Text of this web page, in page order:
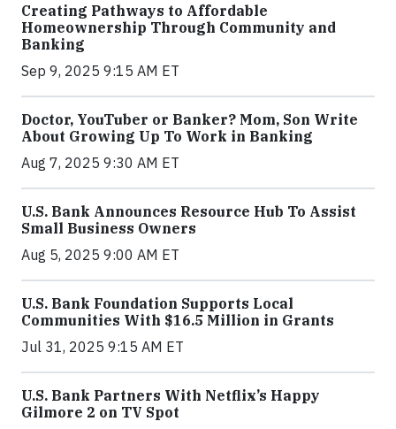
Creating Pathways to Affordable
Homeownership Through Community and
Banking
Sep 9, 2025 9:15 AM ET
Doctor, YouTuber or Banker? Mom, Son Write
About Growing Up To Work in Banking
Aug 7, 2025 9:30 AM ET
U.S. Bank Announces Resource Hub To Assist
Small Business Owners
Aug 5, 2025 9:00 AM ET
U.S. Bank Foundation Supports Local
Communities With $16.5 Million in Grants
Jul 31, 2025 9:15 AM ET
U.S. Bank Partners With Netflix’s Happy
Gilmore 2 on TV Spot